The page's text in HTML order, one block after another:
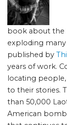
book about the
exploding
published by
years of work.
locating
to their stories.
than 50,000
American